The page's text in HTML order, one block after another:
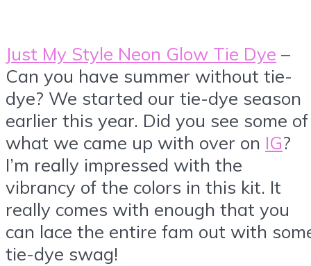
Just My Style Neon Glow Tie Dye –
Can you have summer without tie-
dye? We started our tie-dye season
earlier this year. Did you see some of
what we came up with over on IG?
I’m really impressed with the
vibrancy of the colors in this kit. It
really comes with enough that you
can lace the entire fam out with
tie-dye swag!